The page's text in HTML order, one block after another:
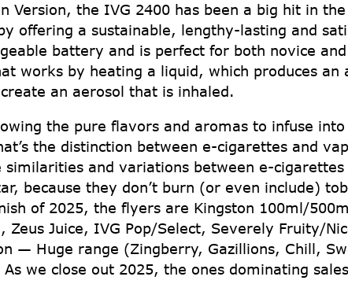
Version, the IVG 2400 has been a big hit in the
offering a sustainable, lengthy-lasting and
battery and is perfect for both novice
works by heating a liquid, which produces an
an aerosol that is inhaled.
the pure flavors and aromas to infuse
the distinction between e-cigarettes and
and variations between e-cigarettes
because they don’t burn (or even include)
of 2025, the flyers are Kingston 100ml/
Juice, IVG Pop/Select, Severely Fruity/
— Huge range (Zingberry, Gazillions, Chill,
we close out 2025, the ones dominating